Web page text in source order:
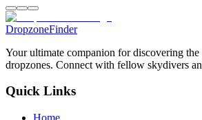
DropzoneFinder
Your ultimate companion for discovering
dropzones. Connect with fellow skydivers
Quick Links